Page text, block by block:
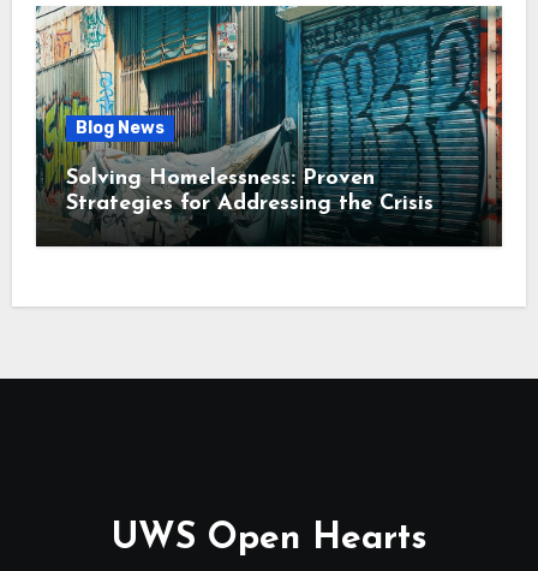
Blog News
Solving Homelessness: Proven
Strategies for Addressing the Crisis
UWS Open Hearts